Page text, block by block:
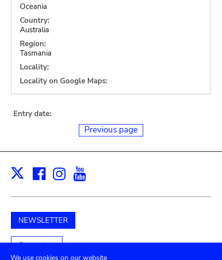
Oceania
Country:
Australia
Region:
Tasmania
Locality:
Locality on Google Maps:
Entry date:
Previous page
X Facebook
Instagram
NEWSLETTER
Support us
We use cookies on our website